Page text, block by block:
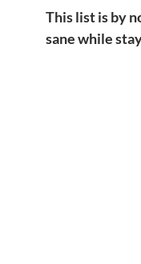
This list is by
sane while